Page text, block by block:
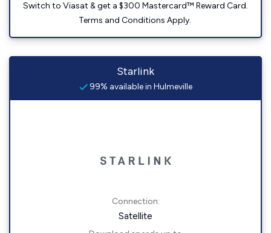
Switch to Viasat & get a $300 Mastercard™ Reward Card.
Terms and Conditions Apply.
Starlink
99% available in Hulmeville
Connection:
Satellite